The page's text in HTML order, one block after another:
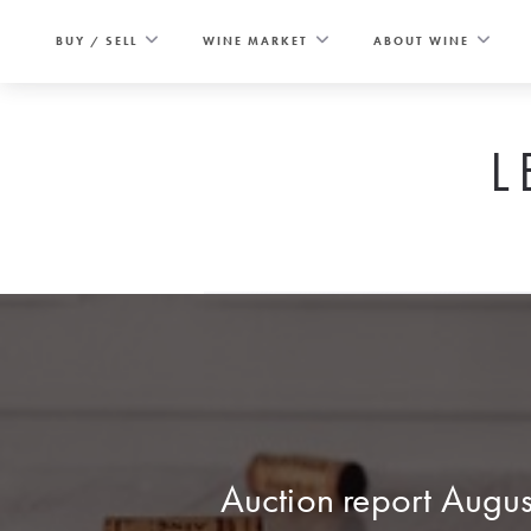
BUY / SELL WINE MARKET ABOUT WINE
Auction report